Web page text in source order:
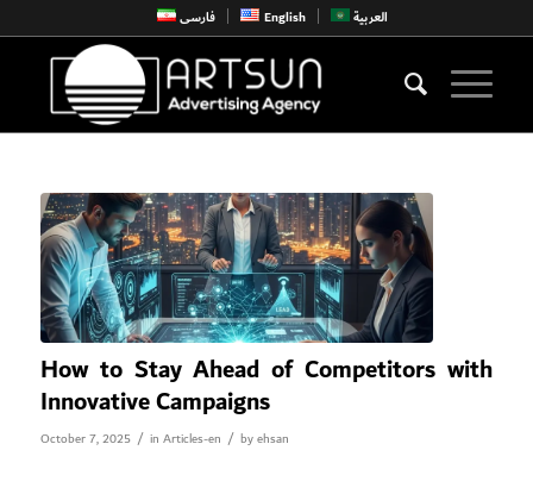
فارسی English العربية
How to Stay Ahead of Competitors with
Innovative Campaigns
October 7, 2025 / in Articles-en / byehsan